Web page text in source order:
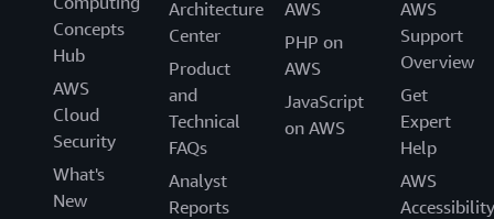
Concepts
Hub
AWS
Cloud
Security
What's
New
Architecture
Center
Product
and
Technical
FAQs
Analyst
Reports
AWS
PHP on
AWS
JavaScript
on AWS
AWS
Support
Overview
Get
Expert
Help
AWS
Accessibility